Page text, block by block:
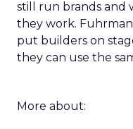
still run brands and
they work.
put builders on
they can use the
More about: